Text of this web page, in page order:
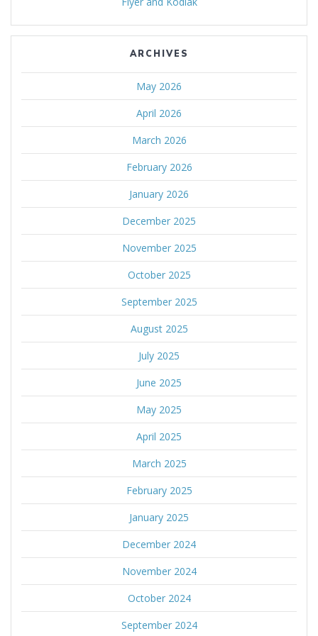
ARCHIVES
May 2026
April 2026
March 2026
February 2026
January 2026
December 2025
November 2025
October 2025
September 2025
August 2025
July 2025
June 2025
May 2025
April 2025
March 2025
February 2025
January 2025
December 2024
November 2024
October 2024
September 2024